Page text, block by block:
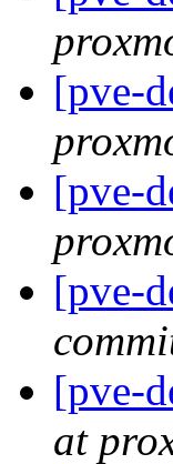
[pve-
[pve-
[pve-
[pve-
at